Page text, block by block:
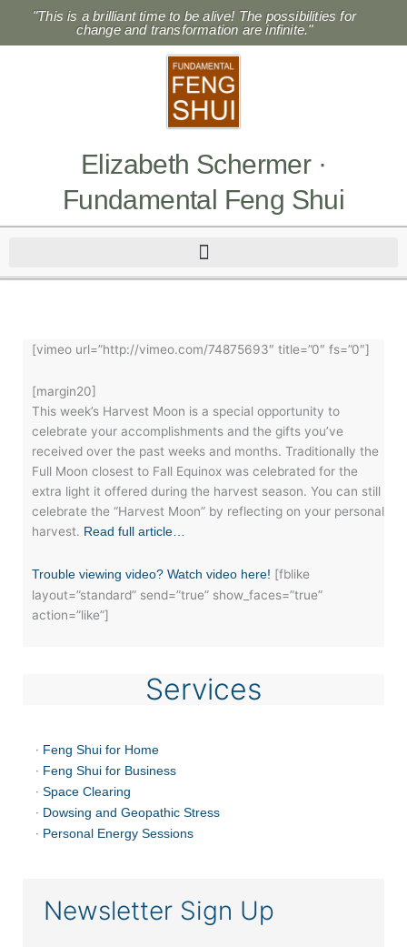
content
"This is a brilliant time to be alive! The possibilities for
change and transformation are infinite."
Elizabeth Schermer ·
Fundamental Feng Shui
[vimeo url=”http://vimeo.com/74875693″ title=”0″ fs=”0″]
[margin20]
This week’s Harvest Moon is a special opportunity to
celebrate your accomplishments and the gifts you’ve
received over the past weeks and months. Traditionally the
Full Moon closest to Fall Equinox was celebrated for the
extra light it offered during the harvest season. You can still
celebrate the “Harvest Moon” by reflecting on your personal
harvest. Read full article…
Trouble viewing video? Watch video here! [fblike
layout=”standard” send=”true” show_faces=”true”
action=”like”]
Services
· Feng Shui for Home
· Feng Shui for Business
· Space Clearing
· Dowsing and Geopathic Stress
· Personal Energy Sessions
Newsletter Sign Up